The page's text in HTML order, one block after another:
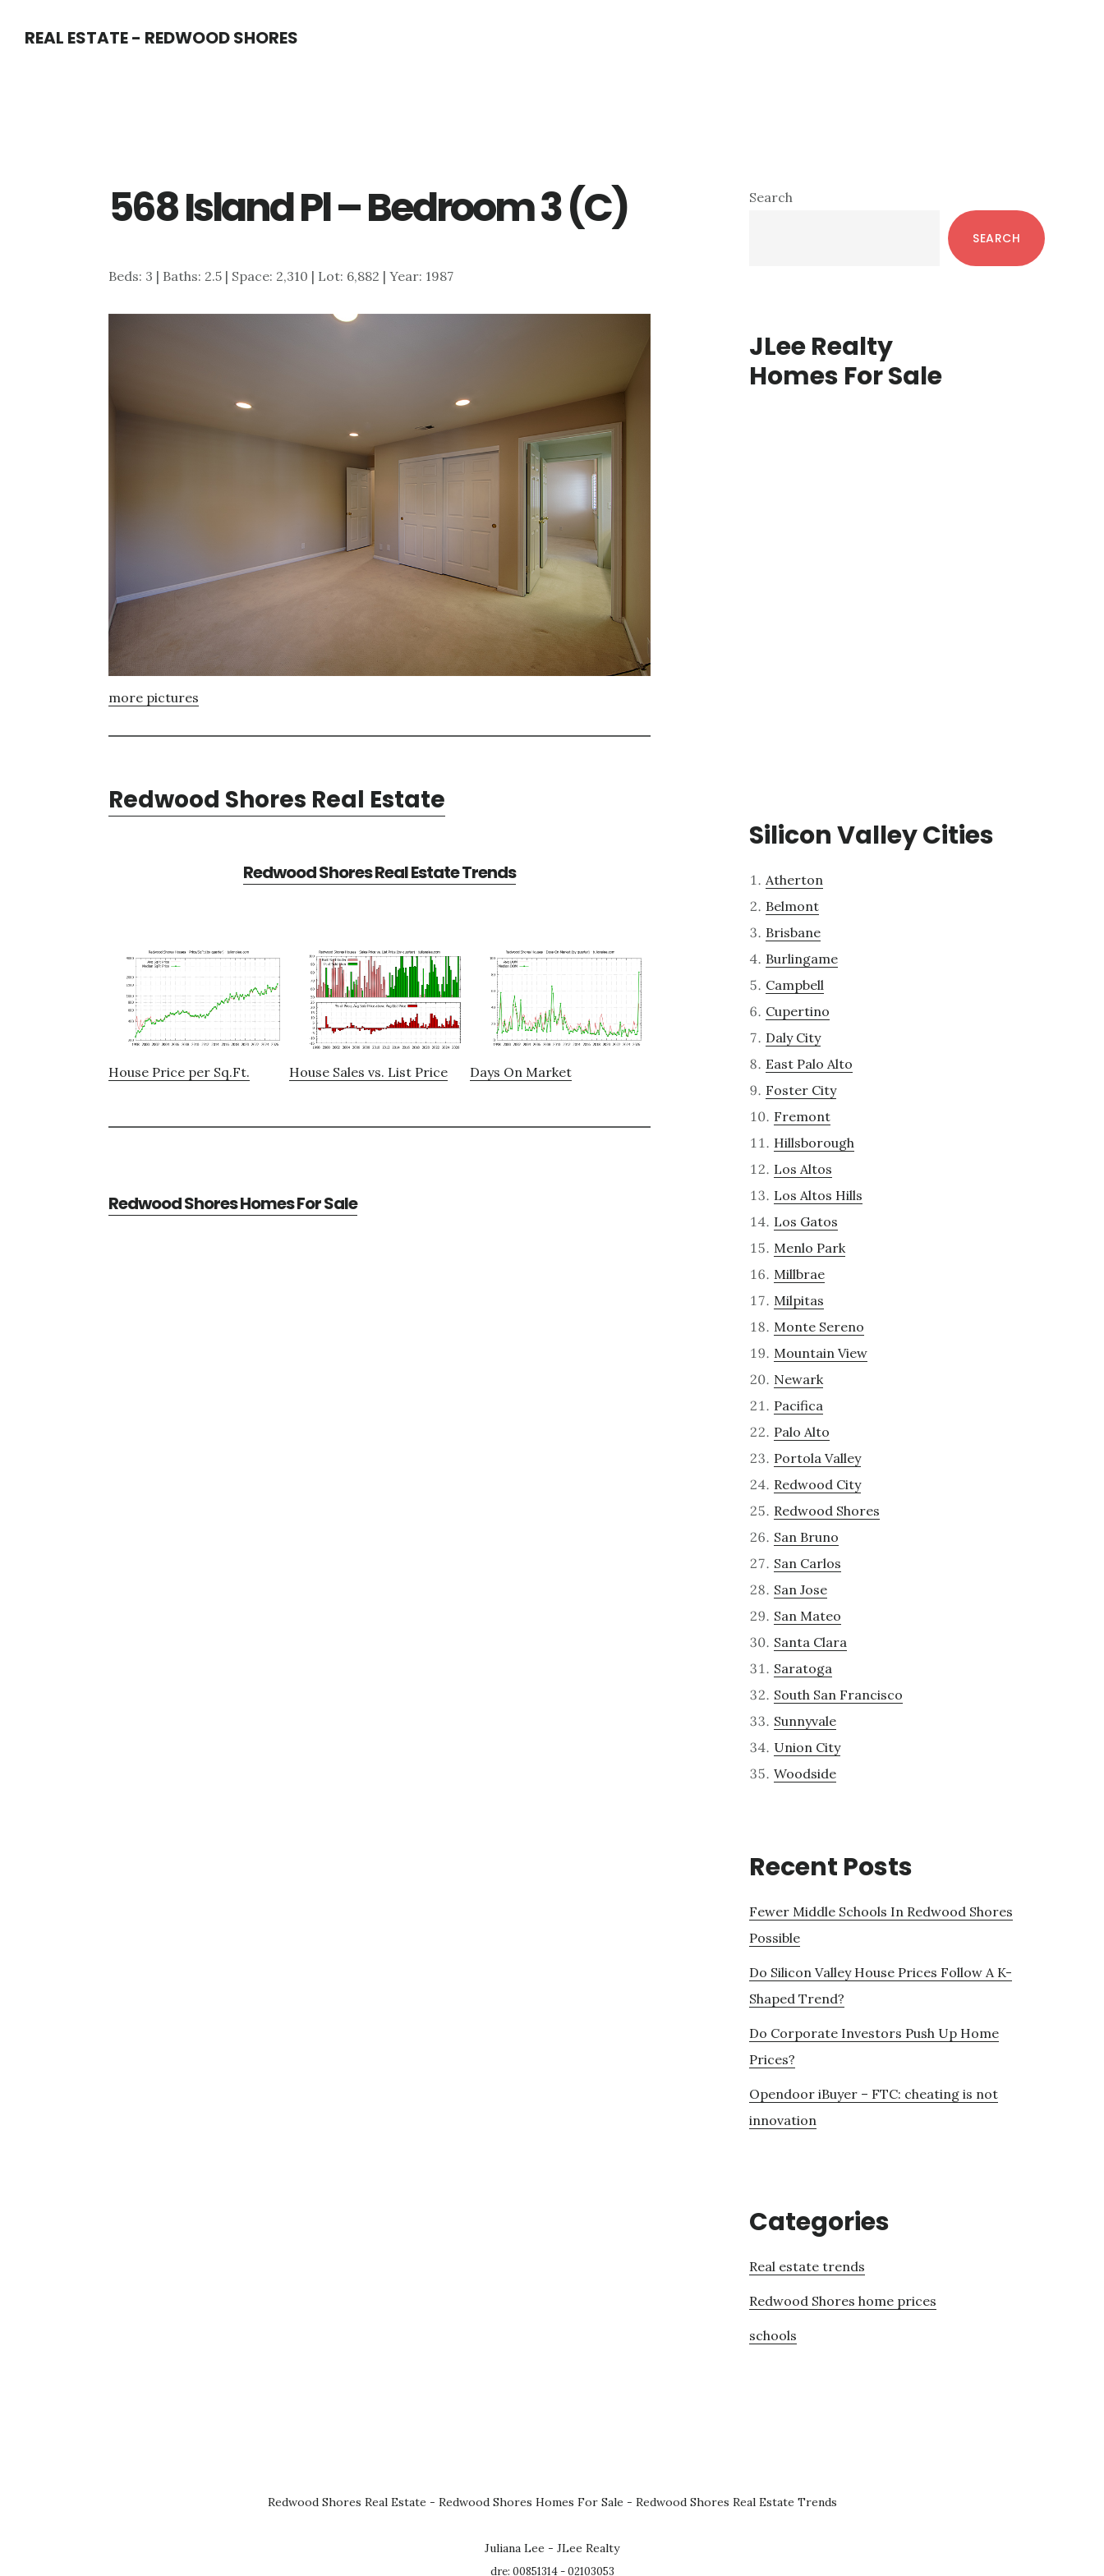
REAL ESTATE - REDWOOD SHORES
568 Island Pl – Bedroom 3 (C)
Beds: 3 | Baths: 2.5 | Space: 2,310 | Lot: 6,882 | Year: 1987
more pictures
Redwood Shores Real Estate
Redwood Shores Real Estate Trends
House Price per Sq.Ft. House Sales vs. List Price Days On Market
Redwood Shores Homes For Sale
Primary
Search
SEARCH
JLee Realty
Homes For Sale
Silicon Valley Cities
Atherton
Belmont
Brisbane
Burlingame
Campbell
Cupertino
Daly City
East Palo Alto
Foster City
Fremont
Hillsborough
Los Altos
Los Altos Hills
Los Gatos
Menlo Park
Millbrae
Milpitas
Monte Sereno
Mountain View
Newark
Pacifica
Palo Alto
Portola Valley
Redwood City
Redwood Shores
San Bruno
San Carlos
San Jose
San Mateo
Santa Clara
Saratoga
South San Francisco
Sunnyvale
Union City
Woodside
Recent Posts
Fewer Middle Schools In Redwood Shores
Possible
Do Silicon Valley House Prices Follow A K-
Shaped Trend?
Do Corporate Investors Push Up Home
Prices?
Opendoor iBuyer – FTC: cheating is not
innovation
Categories
Real estate trends
Redwood Shores home prices
schools
Redwood Shores Real Estate - Redwood Shores Homes For Sale - Redwood Shores Real Estate Trends
Juliana Lee - JLee Realty
dre: 00851314 - 02103053